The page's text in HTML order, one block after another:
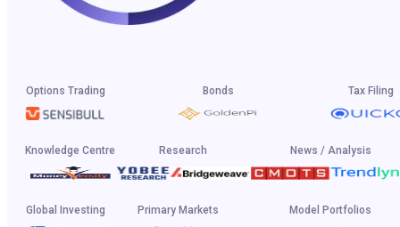
Options Trading Bonds Tax Filing
Knowledge Centre Research News / Analysis
Global Investing Primary Markets Model Portfolios